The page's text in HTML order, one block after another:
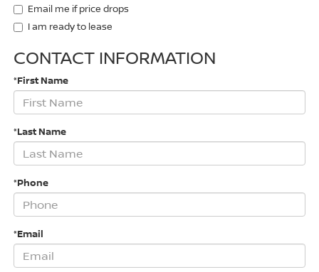
Email me if price drops
I am ready to lease
CONTACT INFORMATION
*First Name
*Last Name
*Phone
*Email